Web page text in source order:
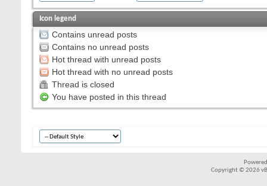
Icon legend
Contains unread posts
Contains no unread posts
Hot thread with unread posts
Hot thread with no unread posts
Thread is closed
You have posted in this thread
Copyright © 2026